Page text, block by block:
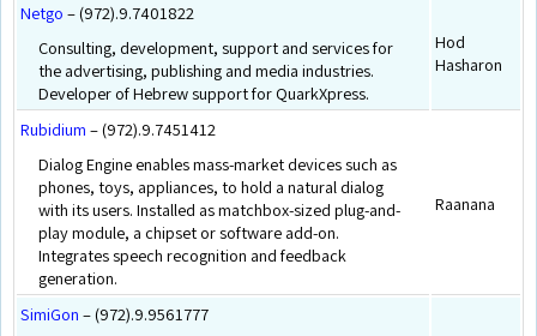
Netgo – (972).9.7401822
Consulting, development, support and services for
the advertising, publishing and media industries.
Developer of Hebrew support for QuarkXpress.
Hod
Hasharon
Rubidium – (972).9.7451412
Dialog Engine enables mass-market devices such as
phones, toys, appliances, to hold a natural dialog
with its users. Installed as matchbox-sized plug-and-
play module, a chipset or software add-on.
Integrates speech recognition and feedback
generation.
Raanana
SimiGon – (972).9.9561777